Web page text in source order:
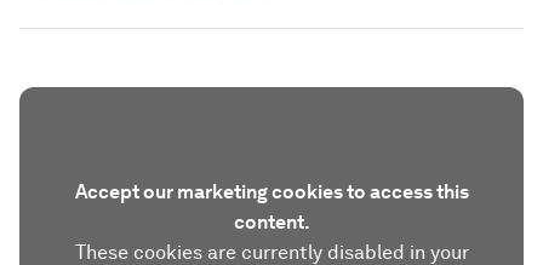
Accept our marketing cookies to access this
content.
These cookies are currently disabled in your